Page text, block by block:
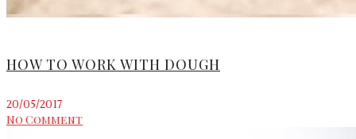
HOW TO WORK WITH DOUGH
20/05/2017
No Comment